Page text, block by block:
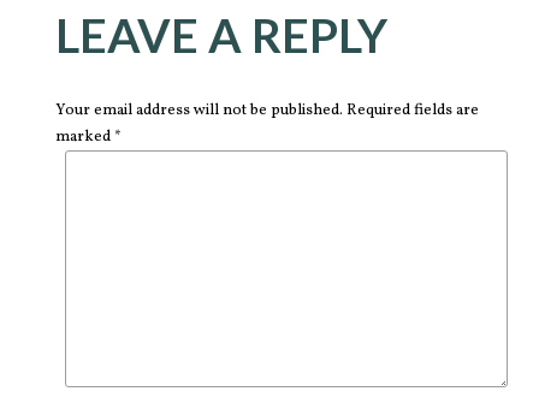
LEAVE A REPLY
Your email address will not be published. Required fields are
marked *